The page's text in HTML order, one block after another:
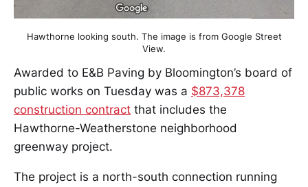
Hawthorne looking south. The image is from Google Street
View.
Awarded to E&B Paving by Bloomington’s board of
public works on Tuesday was a $873,378
construction contract that includes the
Hawthorne-Weatherstone neighborhood
greenway project.
The project is a north-south connection running